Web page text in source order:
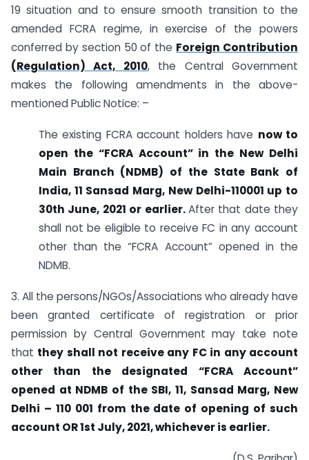
19 situation and to ensure smooth transition to the
amended FCRA regime, in exercise of the powers
conferred by section 50 of the Foreign Contribution
(Regulation) Act, 2010, the Central Government
makes the following amendments in the above-
mentioned Public Notice: –
The existing FCRA account holders have now to
open the “FCRA Account” in the New Delhi
Main Branch (NDMB) of the State Bank of
India, 11 Sansad Marg, New Delhi-110001 up to
30th June, 2021 or earlier.After that date they
shall not be eligible to receive FC in any account
other than the “FCRA Account” opened in the
NDMB.
3. All the persons/NGOs/Associations who already have
been granted certificate of registration or prior
permission by Central Government may take note
that they shall not receive any FC in any account
other than the designated “FCRA Account”
opened at NDMB of the SBI, 11, Sansad Marg, New
Delhi – 110 001 from the date of opening of such
account OR 1st July, 2021, whichever is earlier.